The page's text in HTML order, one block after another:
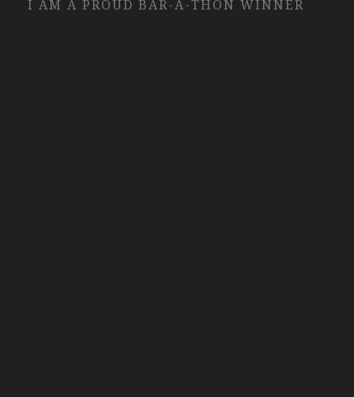
I AM A PROUD BAR-A-THON WINNER